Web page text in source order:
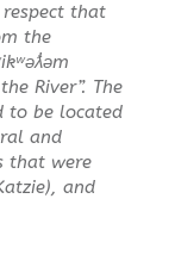
that
the
River”. The
to be located
and
that were
and